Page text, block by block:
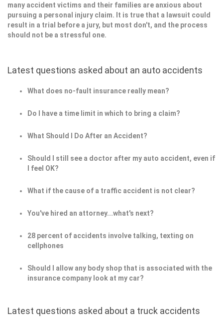
many accident victims and their families are anxious about
pursuing a personal injury claim. It is true that a lawsuit could
result in a trial before a jury, but most don't, and the process
should not be a stressful one.
Latest questions asked about an auto accidents
What does no-fault insurance really mean?
Do I have a time limit in which to bring a claim?
What Should I Do After an Accident?
Should I still see a doctor after my auto accident, even if
I feel OK?
What if the cause of a traffic accident is not clear?
You've hired an attorney...what's next?
28 percent of accidents involve talking, texting on
cellphones
Should I allow any body shop that is associated with the
insurance company look at my car?
Latest questions asked about a truck accidents